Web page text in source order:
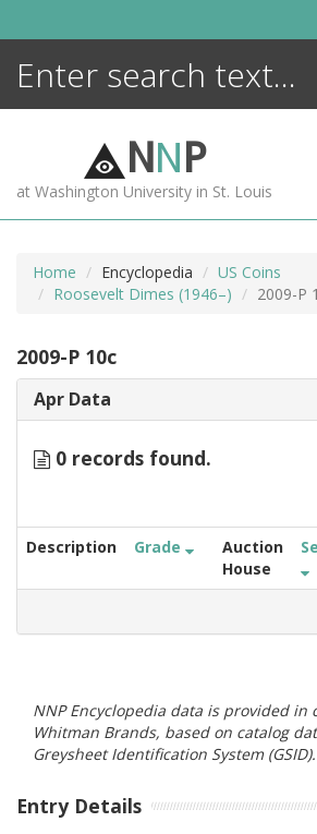
NNP
at Washington University in St. Louis
Home Encyclopedia
US Coins
Roosevelt Dimes (1946–)
2009-P
2009-P 10c
Apr Data
0 records found.
Description Grade
Auction
House
NNP Encyclopedia data is provided in
Whitman Brands, based on catalog
Greysheet Identification System (GSID).
Entry Details
ENCYCLOPEDIA
MORE +
ADVANCED